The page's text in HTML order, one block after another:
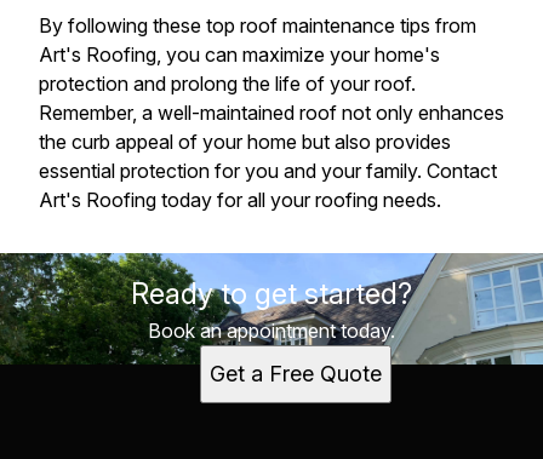
By following these top roof maintenance tips from
Art's Roofing, you can maximize your home's
protection and prolong the life of your roof.
Remember, a well-maintained roof not only enhances
the curb appeal of your home but also provides
essential protection for you and your family. Contact
Art's Roofing today for all your roofing needs.
Ready to get started?
Book an appointment today.
Get a Free Quote